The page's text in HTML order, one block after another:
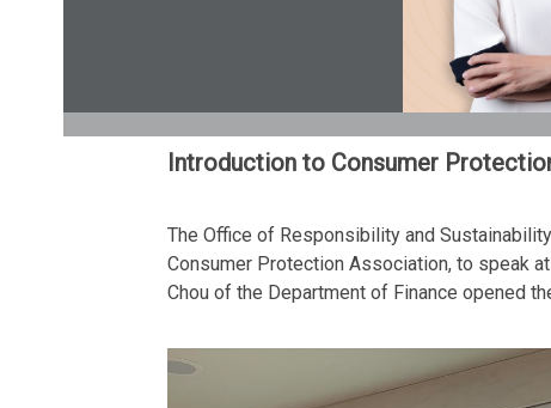
Introduction to Consumer
The Office of Responsibility and
Consumer Protection Association, to speak
Chou of the Department of Finance opened